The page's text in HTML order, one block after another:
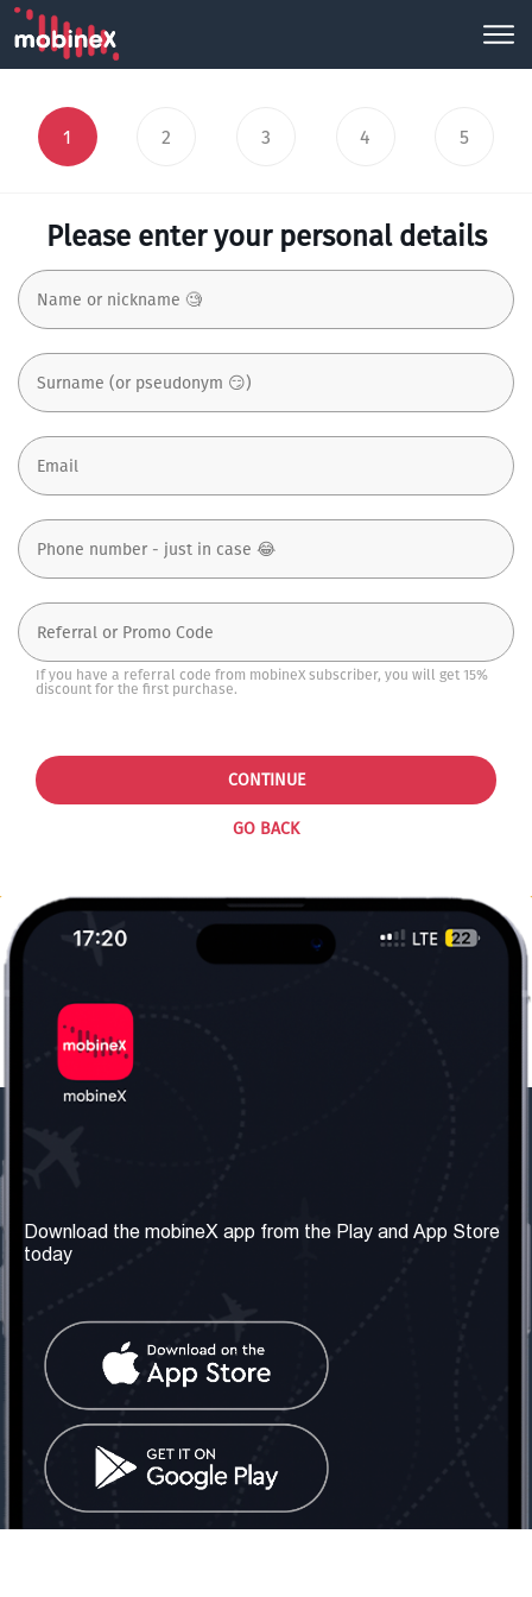
1 2 3 4 5
Please enter your personal details
If you have a referral code from mobineX subscriber, you will get 15%
discount for the first purchase.
GO BACK
CONTINUE
About us
Our Services
Terms & Conditions
Contact Us
United Kingdom: London
Tel: +442030340050
info@mobinex.com
Contact Us
Social Network
Download the mobineX app from the Play and App Store
today